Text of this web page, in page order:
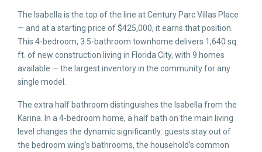
The Isabella is the top of the line at Century Parc Villas Place
— and at a starting price of $425,000, it earns that position.
This 4-bedroom, 3.5-bathroom townhome delivers 1,640 sq.
ft. of new construction living in Florida City, with 9 homes
available — the largest inventory in the community for any
single model.
The extra half bathroom distinguishes the Isabella from the
Karina. In a 4-bedroom home, a half bath on the main living
level changes the dynamic significantly: guests stay out of
the bedroom wing’s bathrooms, the household’s common